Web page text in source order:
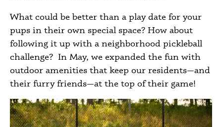
What could be better than a play date for your
pups in their own special space? How about
following it up with a neighborhood pickleball
challenge? In May, we expanded the fun with
outdoor amenities that keep our residents—and
their furry friends—at the top of their game!